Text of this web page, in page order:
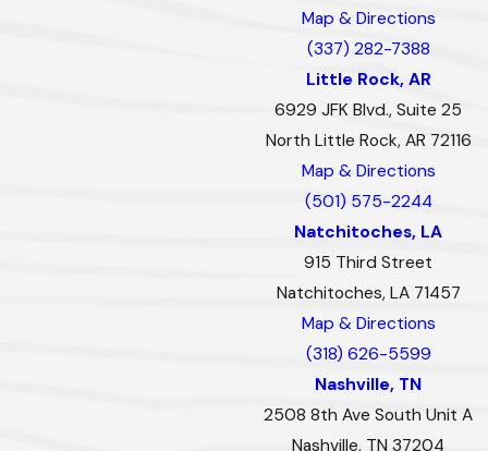
Map & Directions
(337) 282-7388
Little Rock, AR
6929 JFK Blvd., Suite 25
North Little Rock, AR 72116
Map & Directions
(501) 575-2244
Natchitoches, LA
915 Third Street
Natchitoches, LA 71457
Map & Directions
(318) 626-5599
Nashville, TN
2508 8th Ave South Unit A
Nashville, TN 37204